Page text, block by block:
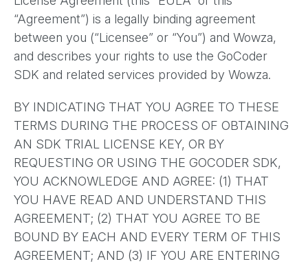
“Agreement”) is a legally binding agreement
between you (“Licensee” or “You”) and Wowza,
and describes your rights to use the GoCoder
SDK and related services provided by Wowza.
BY INDICATING THAT YOU AGREE TO THESE
TERMS DURING THE PROCESS OF OBTAINING
AN SDK TRIAL LICENSE KEY, OR BY
REQUESTING OR USING THE GOCODER SDK,
YOU ACKNOWLEDGE AND AGREE: (1) THAT
YOU HAVE READ AND UNDERSTAND THIS
AGREEMENT; (2) THAT YOU AGREE TO BE
BOUND BY EACH AND EVERY TERM OF THIS
AGREEMENT; AND (3) IF YOU ARE ENTERING